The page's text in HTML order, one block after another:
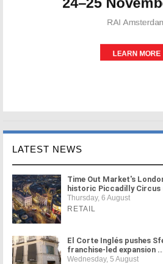
LATEST NEWS
Time Out Market's
historic Piccadilly Circus
Thursday, 6 August
RETAIL
El Corte Inglés pushes
franchise-led expansion
Wednesday, 5 August